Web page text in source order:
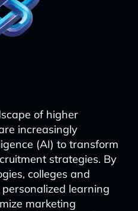
of higher
increasingly
(AI) to transform
strategies. By
colleges and
learning
marketing